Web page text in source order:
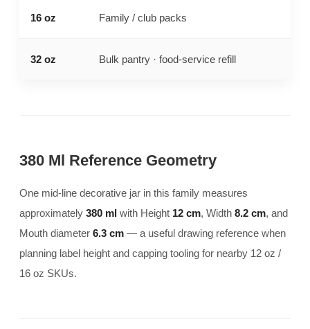
16 oz Family / club packs
32 oz Bulk pantry · food-service refill
380 Ml Reference Geometry
One mid-line decorative jar in this family measures
approximately 380 ml with Height 12 cm, Width 8.2 cm, and
Mouth diameter 6.3 cm — a useful drawing reference when
planning label height and capping tooling for nearby 12 oz /
16 oz SKUs.